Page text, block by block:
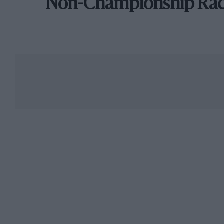
Non-Championship